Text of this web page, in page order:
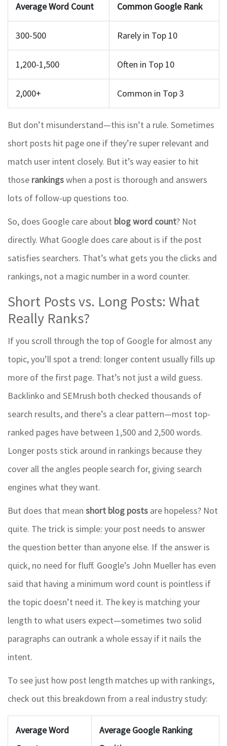
Average Word Count Common Google Rank
300-500 Rarely in Top 10
1,200-1,500 Often in Top 10
2,000+ Common in Top 3
But don’t misunderstand—this isn’t a rule. Sometimes
short posts hit page one if they’re super relevant and
match user intent closely. But it’s way easier to hit
those rankingswhen a post is thorough and answers
lots of follow-up questions too.
So, does Google care about blog word count? Not
directly. What Google does care about is if the post
satisfies searchers. That’s what gets you the clicks and
rankings, not a magic number in a word counter.
Short Posts vs. Long Posts: What
Really Ranks?
If you scroll through the top of Google for almost any
topic, you’ll spot a trend: longer content usually fills up
more of the first page. That’s not just a wild guess.
Backlinko and SEMrush both checked thousands of
search results, and there’s a clear pattern—most top-
ranked pages have between 1,500 and 2,500 words.
Longer posts stick around in rankings because they
cover all the angles people search for, giving search
engines what they want.
But does that mean short blog posts are hopeless? Not
quite. The trick is simple: your post needs to answer
the question better than anyone else. If the answer is
quick, no need for fluff. Google’s John Mueller has even
said that having a minimum word count is pointless if
the topic doesn’t need it. The key is matching your
length to what users expect—sometimes two solid
paragraphs can outrank a whole essay if it nails the
intent.
To see just how post length matches up with rankings,
check out this breakdown from a real industry study:
Average Word
Average Google Ranking